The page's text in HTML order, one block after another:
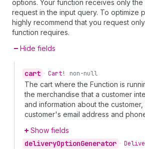
options. Your function receives only
request in the input query. To optimize
highly recommend that you request
function requires.
Hide fields
cart • Cart! non-null
The cart where the Function is
the merchandise that a customer
and information about the customer,
customer's email address and
Show fields
deliveryOptionGenerator •